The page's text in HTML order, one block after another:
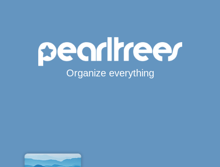
Organize everything